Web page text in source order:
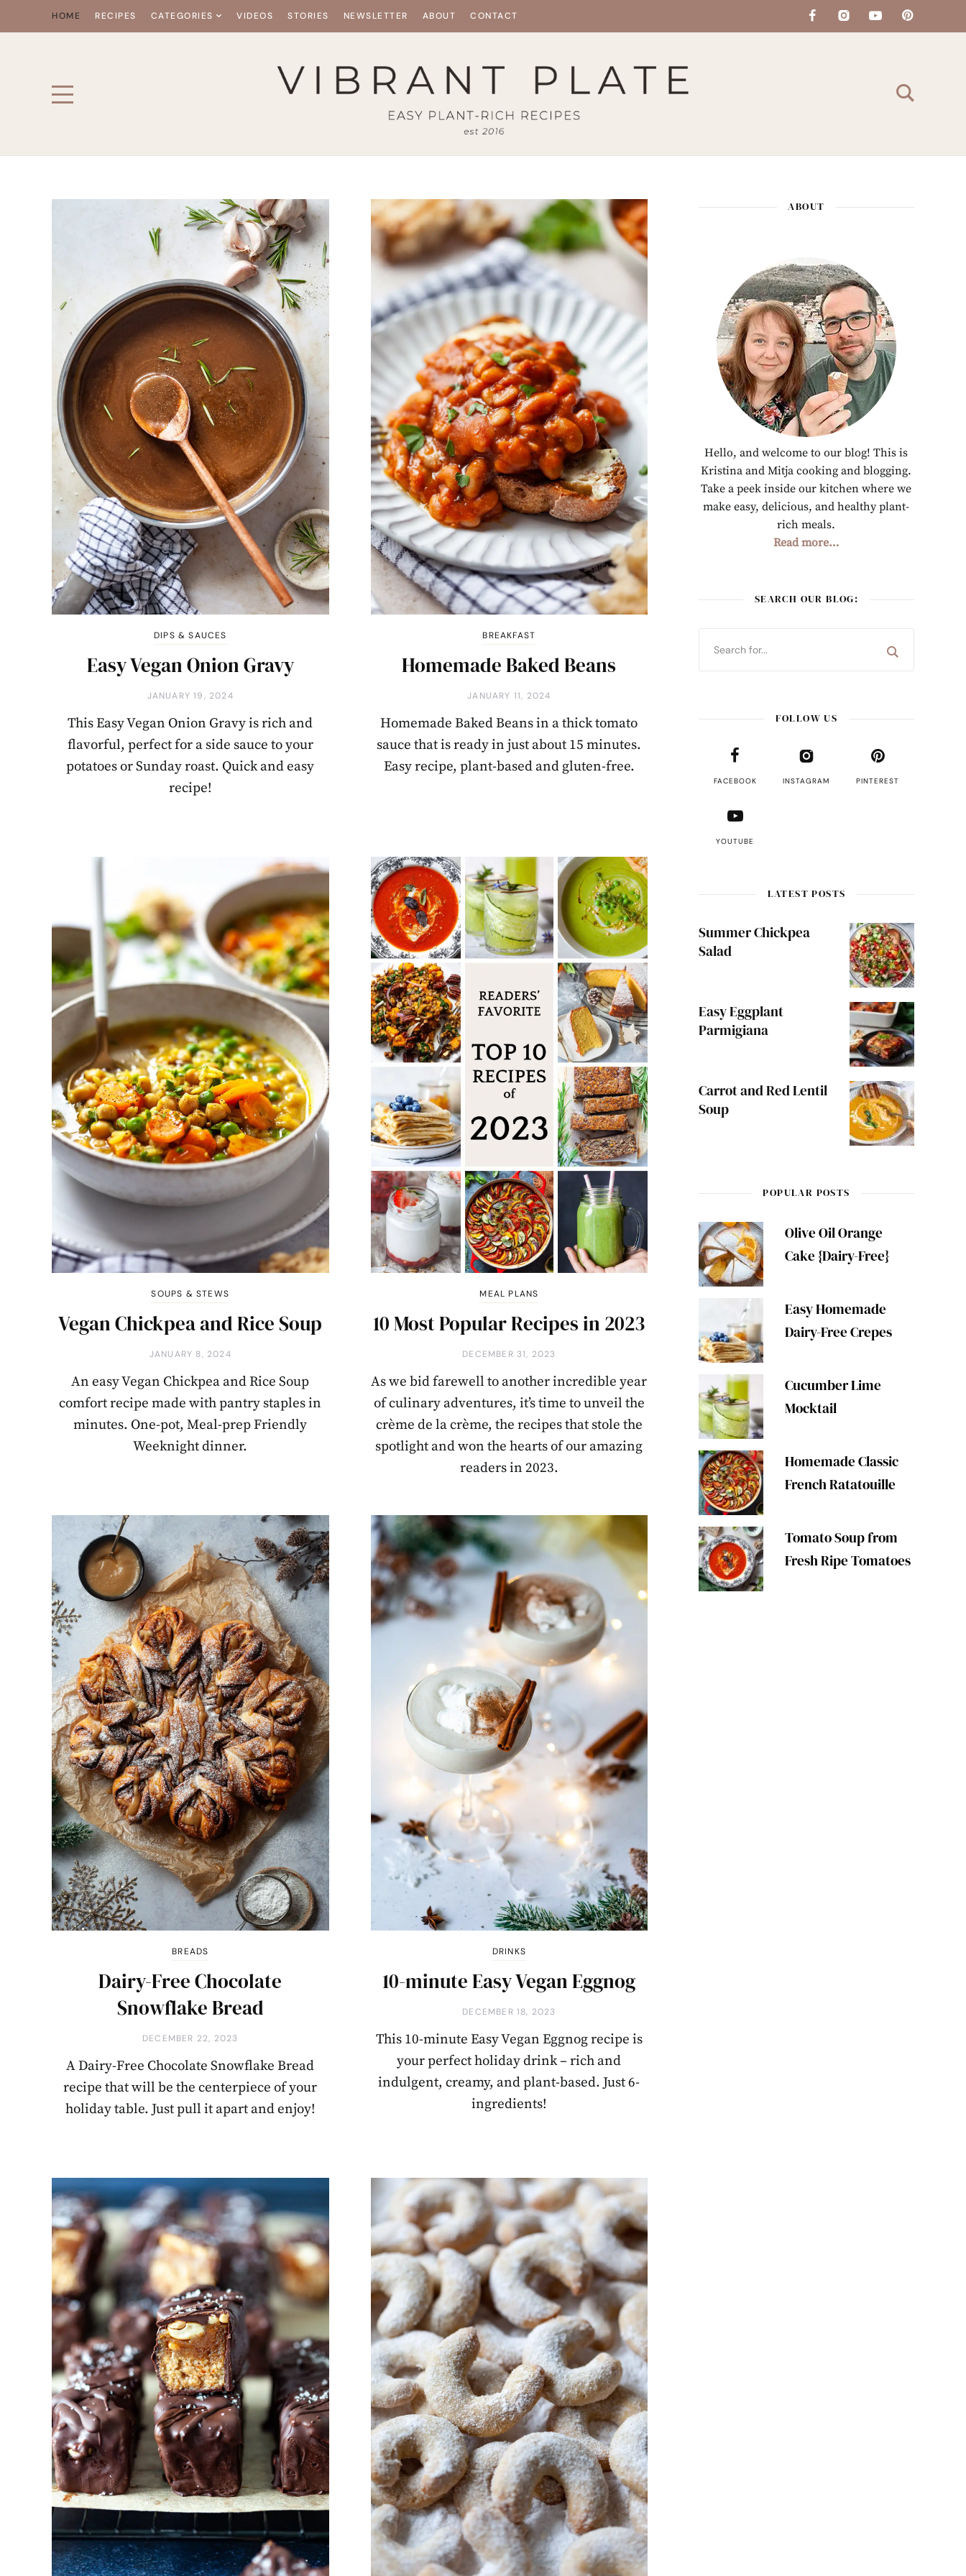
HOME RECIPES CATEGORIES VIDEOS STORIES NEWSLETTER ABOUT CONTACT
DIPS & SAUCES
Easy Vegan Onion Gravy
JANUARY 19, 2024
This Easy Vegan Onion Gravy is rich and
flavorful, perfect for a side sauce to your
potatoes or Sunday roast. Quick and easy
recipe!
BREAKFAST
Homemade Baked Beans
JANUARY 11, 2024
Homemade Baked Beans in a thick tomato
sauce that is ready in just about 15 minutes.
Easy recipe, plant-based and gluten-free.
SOUPS & STEWS
Vegan Chickpea and Rice Soup
JANUARY 8, 2024
An easy Vegan Chickpea and Rice Soup
comfort recipe made with pantry staples in
minutes. One-pot, Meal-prep Friendly
Weeknight dinner.
MEAL PLANS
10 Most Popular Recipes in 2023
DECEMBER 31, 2023
As we bid farewell to another incredible year
of culinary adventures, it’s time to unveil the
crème de la crème, the recipes that stole the
spotlight and won the hearts of our amazing
readers in 2023.
BREADS
Dairy-Free Chocolate
Snowflake Bread
DECEMBER 22, 2023
A Dairy-Free Chocolate Snowflake Bread
recipe that will be the centerpiece of your
holiday table. Just pull it apart and enjoy!
DRINKS
10-minute Easy Vegan Eggnog
DECEMBER 18, 2023
This 10-minute Easy Vegan Eggnog recipe is
your perfect holiday drink – rich and
indulgent, creamy, and plant-based. Just 6-
ingredients!
ABOUT
Hello, and welcome to our blog! This is
Kristina and Mitja cooking and blogging.
Take a peek inside our kitchen where we
make easy, delicious, and healthy plant-
rich meals.
Read more…
SEARCH OUR BLOG:
FOLLOW US
FACEBOOK INSTAGRAM PINTEREST
YOUTUBE
LATEST POSTS
Summer Chickpea
Salad
Easy Eggplant
Parmigiana
Carrot and Red Lentil
Soup
POPULAR POSTS
Olive Oil Orange
Cake {Dairy-Free}
Easy Homemade
Dairy-Free Crepes
Cucumber Lime
Mocktail
Homemade Classic
French Ratatouille
Tomato Soup from
Fresh Ripe Tomatoes